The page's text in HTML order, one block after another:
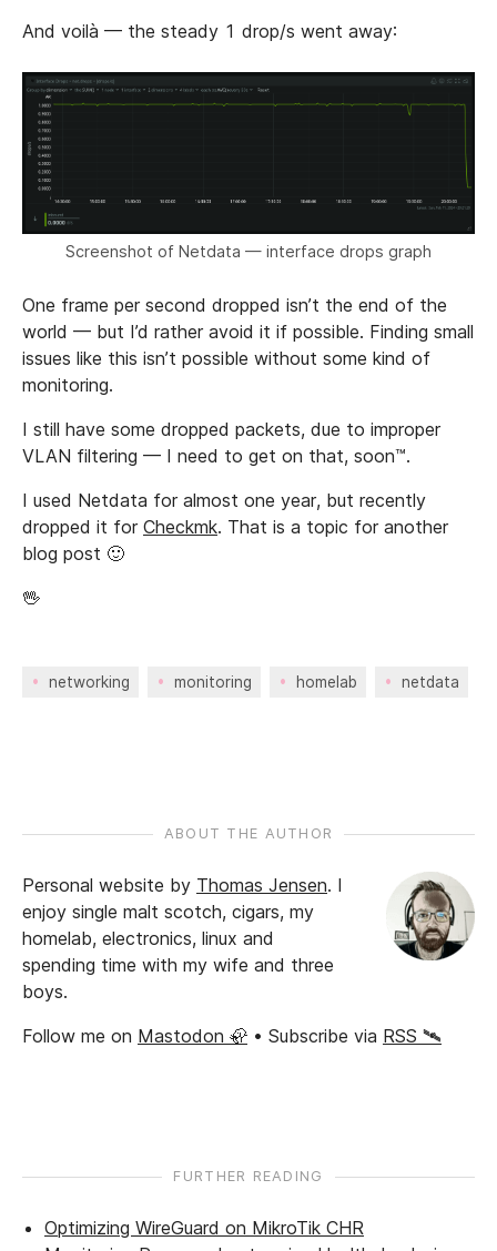
And voilà — the steady 1 drop/s went away:
Screenshot of Netdata — interface drops graph
One frame per second dropped isn’t the end of the
world — but I’d rather avoid it if possible. Finding small
issues like this isn’t possible without some kind of
monitoring.
I still have some dropped packets, due to improper
VLAN filtering — I need to get on that, soon™.
I used Netdata for almost one year, but recently
dropped it for Checkmk. That is a topic for another
blog post 🙂
🖖
networking monitoring homelab netdata
ABOUT THE AUTHOR
Personal website by Thomas Jensen. I
enjoy single malt scotch, cigars, my
homelab, electronics, linux and
spending time with my wife and three
boys.
Follow me on Mastodon 🦣 • Subscribe via RSS 🛰️
FURTHER READING
Optimizing WireGuard on MikroTik CHR